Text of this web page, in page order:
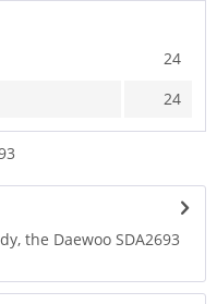
24
24
the Daewoo SDA2693